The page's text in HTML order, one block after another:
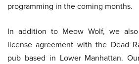
programming in the coming months.
In addition to Meow Wolf, we
license agreement with the Dead
pub based in Lower Manhattan.